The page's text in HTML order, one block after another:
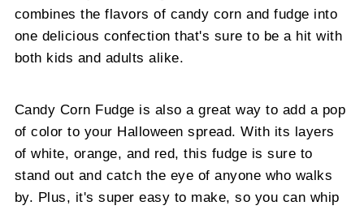
combines the flavors of candy corn and fudge into
one delicious confection that's sure to be a hit with
both kids and adults alike.
Candy Corn Fudge is also a great way to add a pop
of color to your Halloween spread. With its layers
of white, orange, and red, this fudge is sure to
stand out and catch the eye of anyone who walks
by. Plus, it's super easy to make, so you can whip